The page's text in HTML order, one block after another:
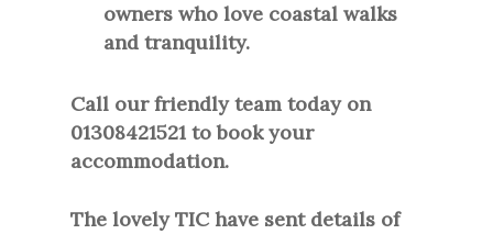
owners who love coastal walks
and tranquility.
Call our friendly team today on
01308421521 to book your
accommodation.
The lovely TIC have sent details of